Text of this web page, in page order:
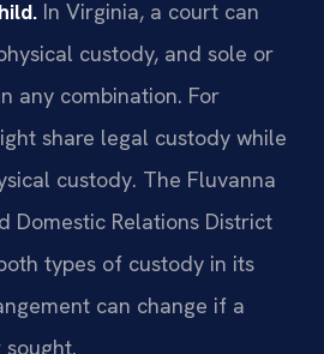
In Virginia, a court can
custody, and sole or
any combination. For
share legal custody while
custody. The Fluvanna
Domestic Relations District
types of custody in its
can change if a